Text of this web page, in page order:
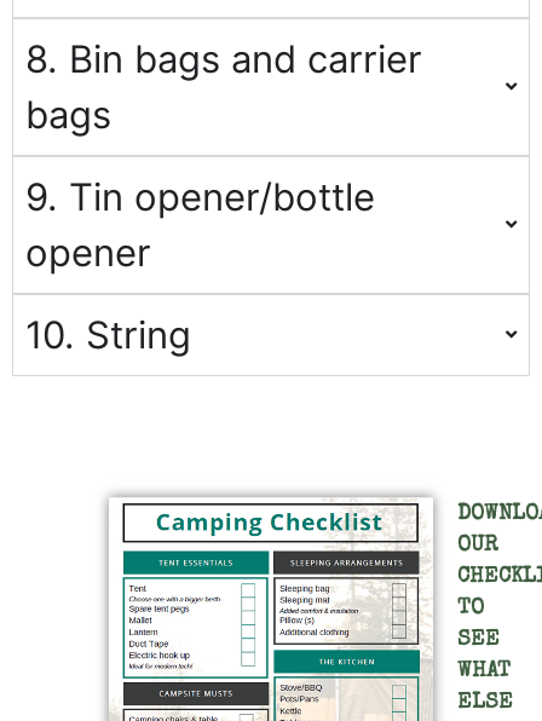
8. Bin bags and carrier
bags
9. Tin opener/bottle
opener
10. String
OUR
TO
SEE
WHAT
ELSE